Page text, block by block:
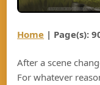
Home | Page(s):
After a scene
For whatever